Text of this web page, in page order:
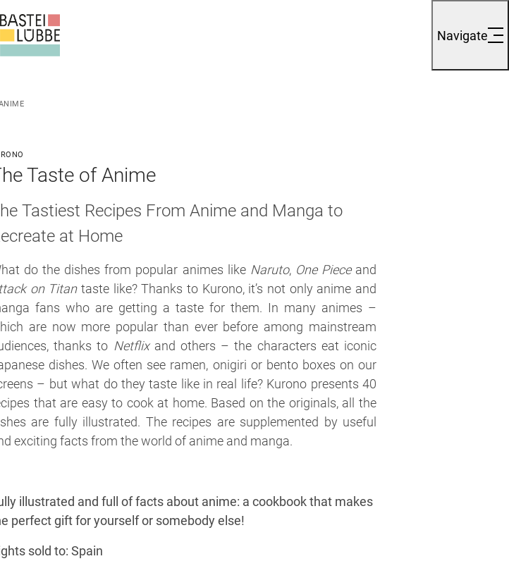
Navigate
Taste of Anime
Tastiest Recipes From Anime and Manga to
at Home
do the dishes from popular animes like Naruto, One Pieceand
on Titantaste like? Thanks to Kurono, it’s not only anime and
fans who are getting a taste for them. In many animes –
are now more popular than ever before among mainstream
thanks to Netflixand others – the characters eat iconic
dishes. We often see ramen, onigiri or bento boxes on our
– but what do they taste like in real life? Kurono presents 40
that are easy to cook at home. Based on the originals, all the
are fully illustrated. The recipes are supplemented by useful
exciting facts from the world of anime and manga.
illustrated and full of facts about anime: a cookbook that makes
perfect gift for yourself or somebody else!
sold to: Spain